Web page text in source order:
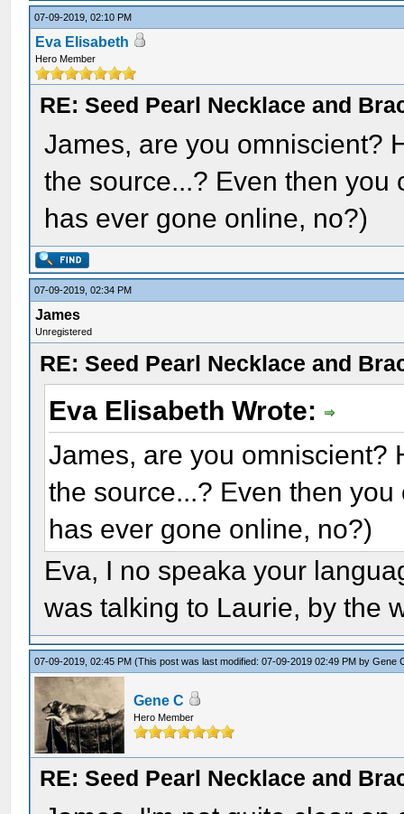
07-09-2019, 02:10 PM
Eva Elisabeth
Hero Member
RE: Seed Pearl Necklace and
James, are you omniscient?
the source...? Even then
has ever gone online, no?)
07-09-2019, 02:34 PM
James
Unregistered
RE: Seed Pearl Necklace and
Eva Elisabeth Wrote:
James, are you omniscient?
the source...? Even then
has ever gone online, no?)
Eva, I no speaka your
was talking to Laurie, by the
07-09-2019, 02:45 PM(This post was last modified: 07-09-2019 02:49 PM byGene
Gene C
Hero Member
RE: Seed Pearl Necklace and